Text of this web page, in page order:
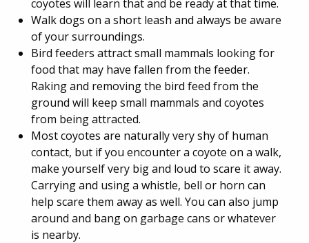
coyotes will learn that and be ready at that time.
Walk dogs on a short leash and always be aware
of your surroundings.
Bird feeders attract small mammals looking for
food that may have fallen from the feeder.
Raking and removing the bird feed from the
ground will keep small mammals and coyotes
from being attracted.
Most coyotes are naturally very shy of human
contact, but if you encounter a coyote on a walk,
make yourself very big and loud to scare it away.
Carrying and using a whistle, bell or horn can
help scare them away as well. You can also jump
around and bang on garbage cans or whatever
is nearby.